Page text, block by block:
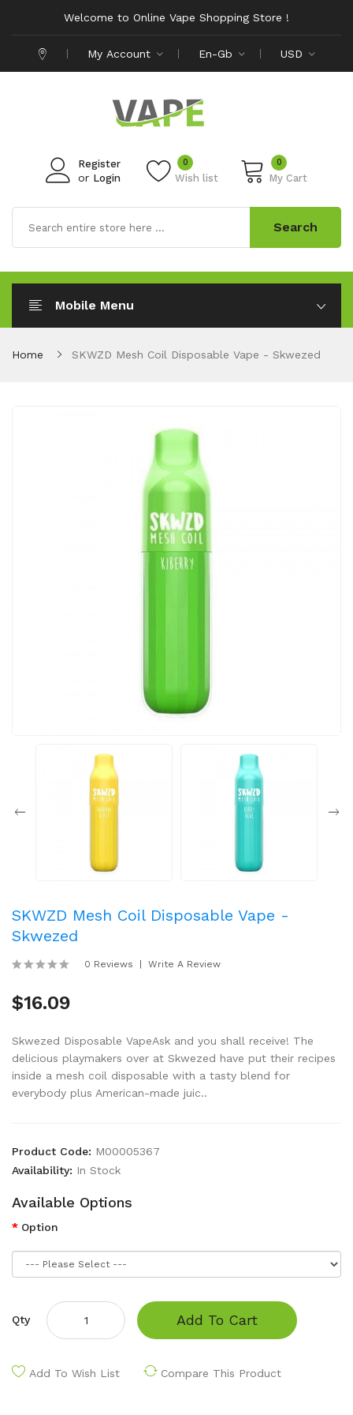
Welcome to Online Vape Shopping Store !
My Account En-Gb USD
Register
or Login Wish list
0 0
My Cart
Search
Mobile Menu
Home SKWZD Mesh Coil Disposable Vape - Skwezed
SKWZD Mesh Coil Disposable Vape -
Skwezed
0 Reviews Write A Review
$16.09
Skwezed Disposable VapeAsk and you shall receive! The
delicious playmakers over at Skwezed have put their recipes
inside a mesh coil disposable with a tasty blend for
everybody plus American-made juic..
Product Code: M00005367
Availability: In Stock
Available Options
Option
Qty Add To Cart
Add To Wish List Compare This Product